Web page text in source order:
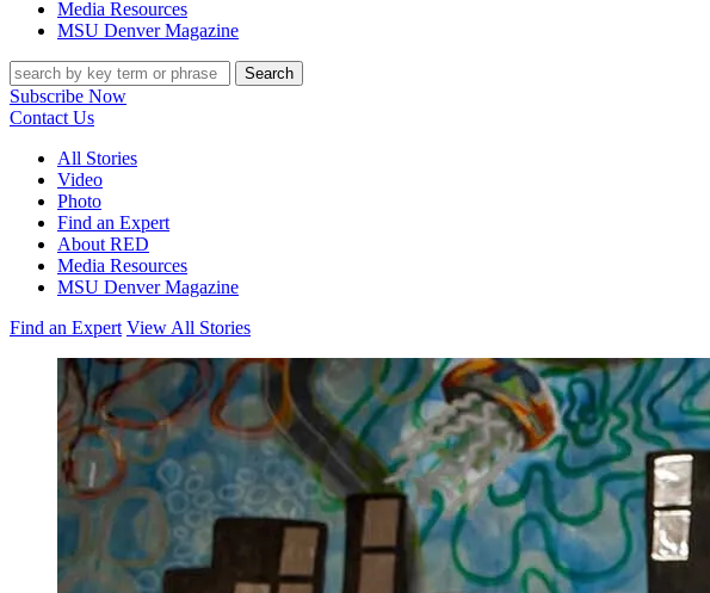
Media Resources
MSU Denver Magazine
Search
Subscribe Now
Contact Us
All Stories
Video
Photo
Find an Expert
About RED
Media Resources
MSU Denver Magazine
Find an Expert View All Stories